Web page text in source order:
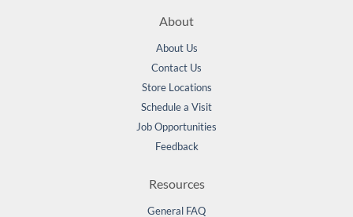
About
About Us
Contact Us
Store Locations
Schedule a Visit
Job Opportunities
Feedback
Resources
General FAQ